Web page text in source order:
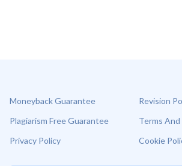
Moneyback Guarantee
Plagiarism Free Guarantee
Privacy Policy
Revision
Terms
Cookie